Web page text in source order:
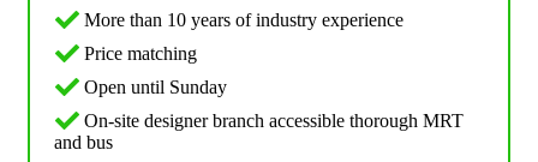
More than 10 years of industry experience
Price matching
Open until Sunday
On-site designer branch accessible thorough MRT
and bus